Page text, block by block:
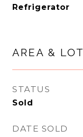
Refrigerator
AREA & LOT
STATUS
Sold
DATE SOLD